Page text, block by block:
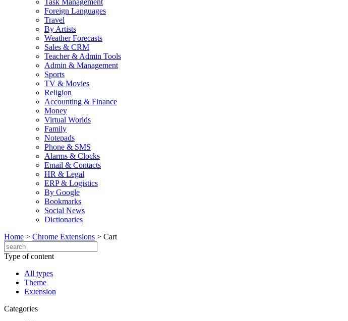
Task Management
Foreign Languages
Travel
By Artists
Weather Forecasts
Sales & CRM
Teacher & Admin Tools
Admin & Management
Sports
TV & Movies
Religion
Accounting & Finance
Money
Virtual Worlds
Family
Notepads
Phone & SMS
Alarms & Clocks
Email & Contacts
HR & Legal
ERP & Logistics
By Google
Bookmarks
Social News
Dictionaries
Home > Chrome Extensions > Cart
Type of content
All types
Theme
Extension
Categories